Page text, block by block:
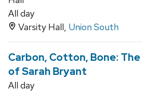
All day
Varsity Hall, Union South
Carbon, Cotton, Bone:
of Sarah Bryant
All day